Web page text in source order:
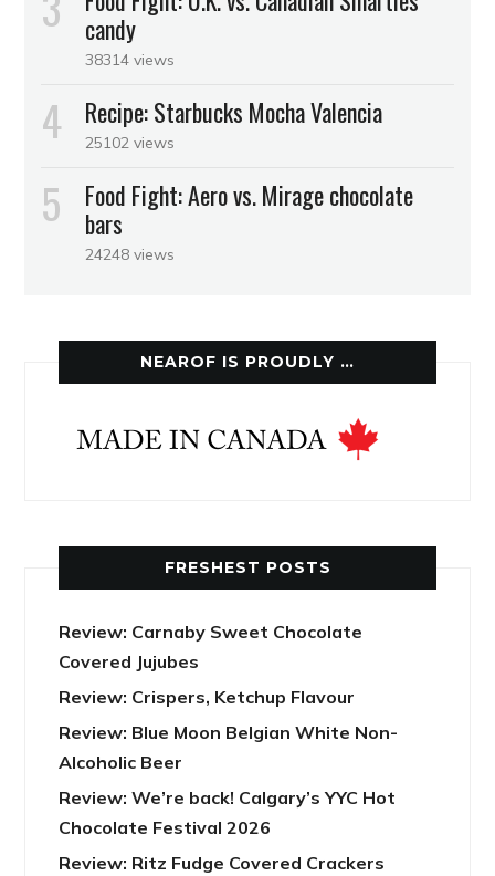
candy
38314 views
Recipe: Starbucks Mocha Valencia
25102 views
Food Fight: Aero vs. Mirage chocolate
bars
24248 views
NEAROF IS PROUDLY …
FRESHEST POSTS
Review: Carnaby Sweet Chocolate
Covered Jujubes
Review: Crispers, Ketchup Flavour
Review: Blue Moon Belgian White Non-
Alcoholic Beer
Review: We’re back! Calgary’s YYC Hot
Chocolate Festival 2026
Review: Ritz Fudge Covered Crackers